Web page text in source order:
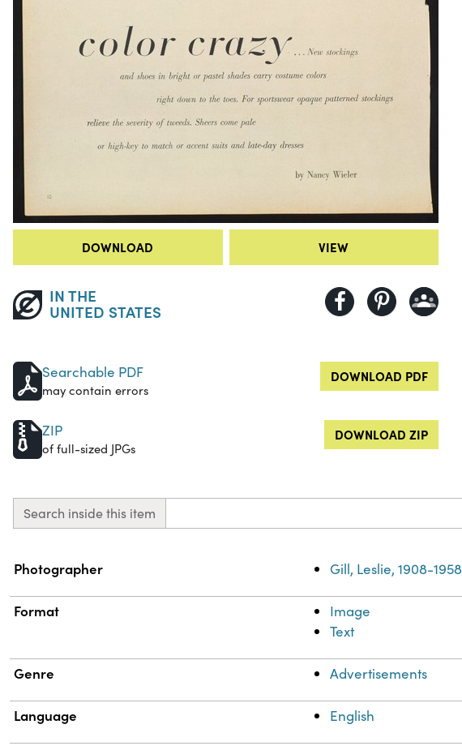
DOWNLOAD VIEW
IN THE
UNITED STATES
Searchable PDF
may contain errors
DOWNLOAD PDF
ZIP
of full-sized JPGs
DOWNLOAD ZIP
Search inside this item
Property Value
Photographer Gill, Leslie, 1908-1958
Format
Image
Text
Genre Advertisements
Language English